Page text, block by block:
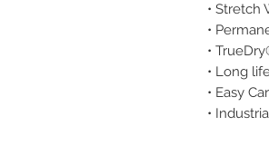
• Stretch
•
•
• Long
• Easy
•